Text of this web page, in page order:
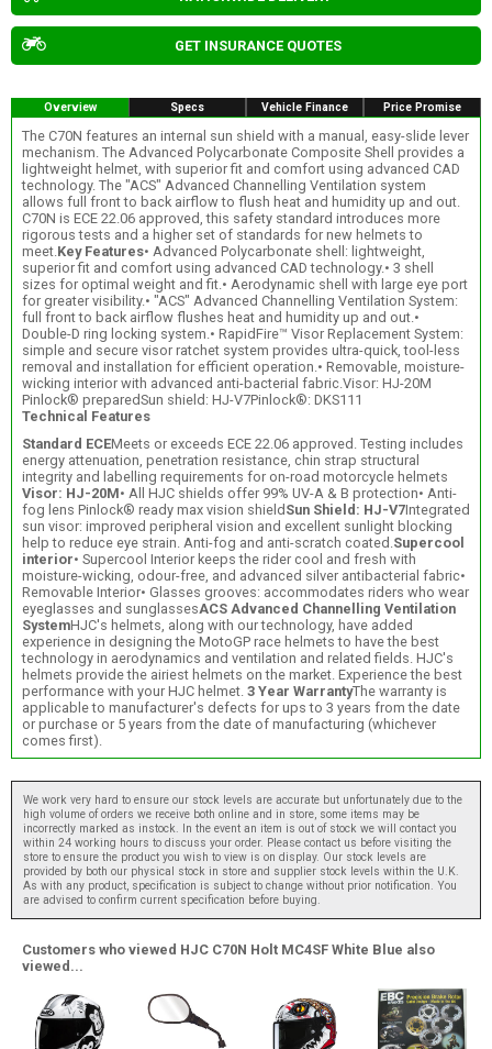
GET INSURANCE QUOTES
Overview Specs Vehicle Finance Price Promise
The C70N features an internal sun shield with a manual, easy-slide lever
mechanism. The Advanced Polycarbonate Composite Shell provides a
lightweight helmet, with superior fit and comfort using advanced CAD
technology. The "ACS" Advanced Channelling Ventilation system
allows full front to back airflow to flush heat and humidity up and out.
C70N is ECE 22.06 approved, this safety standard introduces more
rigorous tests and a higher set of standards for new helmets to
meet. Key Features• Advanced Polycarbonate shell: lightweight,
superior fit and comfort using advanced CAD technology.• 3 shell
sizes for optimal weight and fit.• Aerodynamic shell with large eye port
for greater visibility.• "ACS" Advanced Channelling Ventilation System:
full front to back airflow flushes heat and humidity up and out.•
Double-D ring locking system.• RapidFire™ Visor Replacement System:
simple and secure visor ratchet system provides ultra-quick, tool-less
removal and installation for efficient operation.• Removable, moisture-
wicking interior with advanced anti-bacterial fabric.Visor: HJ-20M
Pinlock® preparedSun shield: HJ-V7Pinlock®: DKS111
Technical Features
Standard ECEMeets or exceeds ECE 22.06 approved. Testing includes
energy attenuation, penetration resistance, chin strap structural
integrity and labelling requirements for on-road motorcycle helmets
Visor: HJ-20M• All HJC shields offer 99% UV-A & B protection• Anti-
fog lens Pinlock® ready max vision shield Sun Shield: HJ-V7Integrated
sun visor: improved peripheral vision and excellent sunlight blocking
help to reduce eye strain. Anti-fog and anti-scratch coated. Supercool
interior• Supercool Interior keeps the rider cool and fresh with
moisture-wicking, odour-free, and advanced silver antibacterial fabric•
Removable Interior• Glasses grooves: accommodates riders who wear
eyeglasses and sunglassesACS Advanced Channelling Ventilation
SystemHJC's helmets, along with our technology, have added
experience in designing the MotoGP race helmets to have the best
technology in aerodynamics and ventilation and related fields. HJC's
helmets provide the airiest helmets on the market. Experience the best
performance with your HJC helmet. 3 Year WarrantyThe warranty is
applicable to manufacturer's defects for ups to 3 years from the date
or purchase or 5 years from the date of manufacturing (whichever
comes first).
We work very hard to ensure our stock levels are accurate but unfortunately due to the
high volume of orders we receive both online and in store, some items may be
incorrectly marked as instock. In the event an item is out of stock we will contact you
within 24 working hours to discuss your order. Please contact us before visiting the
store to ensure the product you wish to view is on display. Our stock levels are
provided by both our physical stock in store and supplier stock levels within the U.K.
As with any product, specification is subject to change without prior notification. You
are advised to confirm current specification before buying.
Customers who viewed HJC C70N Holt MC4SF White Blue also
viewed...